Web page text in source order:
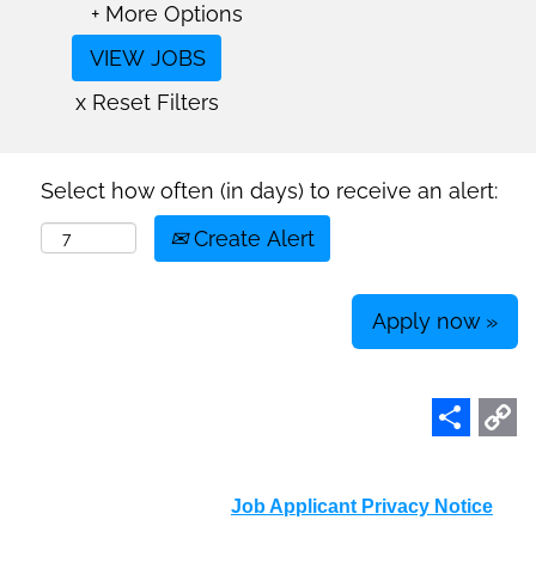
+ More Options
x Reset Filters
Select how often (in days) to receive an alert:
Create Alert
Apply now »
Job Applicant Privacy Notice